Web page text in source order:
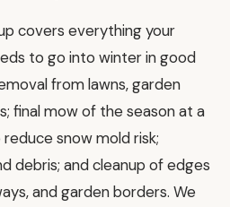
covers everything your
to go into winter in good
from lawns, garden
final mow of the season at a
snow mold risk;
debris; and cleanup of edges
and garden borders. We